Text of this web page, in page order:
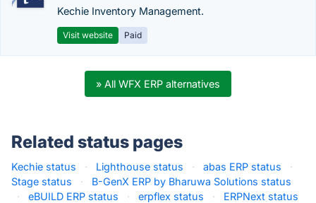
Kechie Inventory Management.
Visit website Paid
» All WFX ERP alternatives
Related status pages
Kechie status · Lighthouse status · abas ERP status
·
Stage status
·
B-GenX ERP by Bharuwa Solutions status
·
eBUILD ERP status · erpflex status ·
ERPNext status